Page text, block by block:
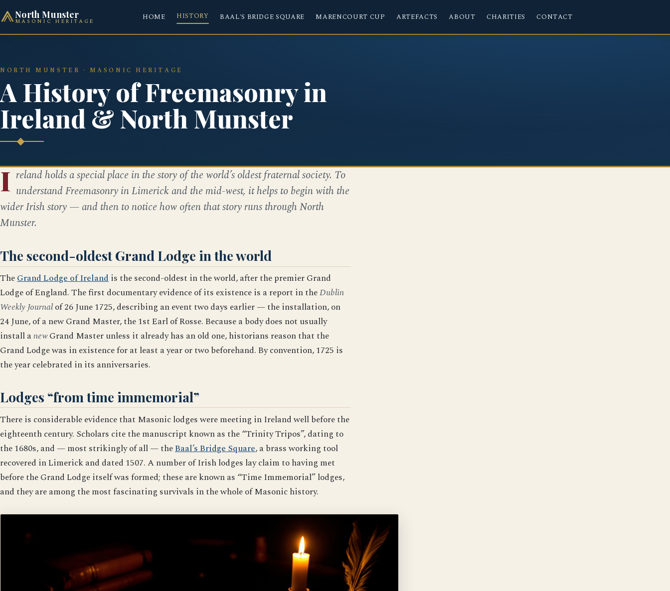
North Munster
MASONIC HERITAGE HOME HISTORY BAAL'S BRIDGE SQUARE MARENCOURT CUP ARTEFACTS ABOUT CHARITIES CONTACT
NORTH MUNSTER · MASONIC HERITAGE
A History of Freemasonry in
Ireland & North Munster
I reland holds a special place in the story of the world’s oldest fraternal society. To
understand Freemasonry in Limerick and the mid-west, it helps to begin with the
wider Irish story — and then to notice how often that story runs through North
Munster.
The second-oldest Grand Lodge in the world
TheGrand Lodge of Irelandis the second-oldest in the world, after the premier Grand
Lodge of England. The first documentary evidence of its existence is a report in theDublin
Weekly Journalof 26 June 1725, describing an event two days earlier — the installation, on
24 June, of a new Grand Master, the 1st Earl of Rosse. Because a body does not usually
install anewGrand Master unless it already has an old one, historians reason that the
Grand Lodge was in existence for at least a year or two beforehand. By convention, 1725 is
the year celebrated in its anniversaries.
Lodges “from time immemorial”
There is considerable evidence that Masonic lodges were meeting in Ireland well before the
eighteenth century. Scholars cite the manuscript known as the “Trinity Tripos”, dating to
the 1680s, and — most strikingly of all — theBaal’s Bridge Square, a brass working tool
recovered in Limerick and dated 1507. A number of Irish lodges lay claim to having met
before the Grand Lodge itself was formed; these are known as “Time Immemorial” lodges,
and they are among the most fascinating survivals in the whole of Masonic history.